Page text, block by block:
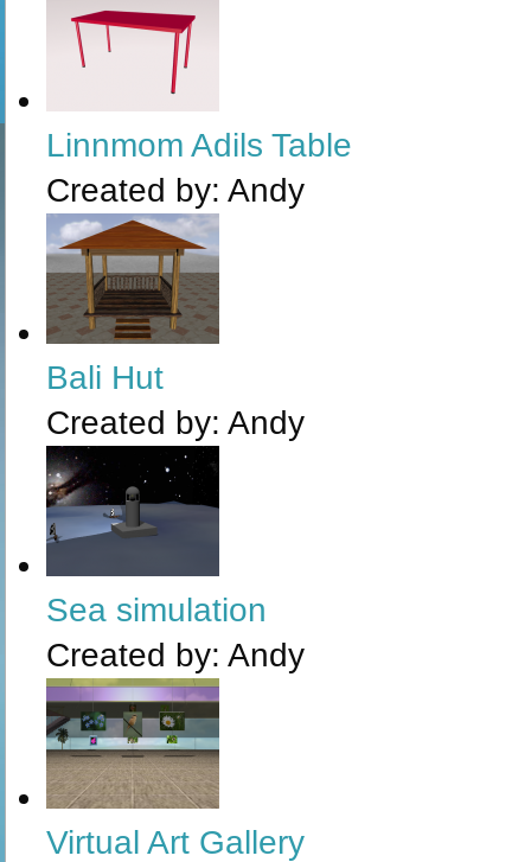
Linnmom Adils Table
Created by: Andy
Bali Hut
Created by: Andy
Sea simulation
Created by: Andy
Virtual Art Gallery